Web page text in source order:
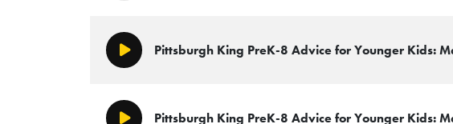
Play/PausePittsburgh King PreK-8 Advice for Younger Kids:
Pittsburgh King PreK-8 Advice for Younger Kids: